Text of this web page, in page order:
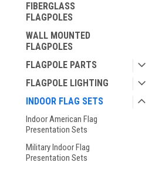
FIBERGLASS
FLAGPOLES
WALL MOUNTED
FLAGPOLES
FLAGPOLE PARTS
FLAGPOLE LIGHTING
INDOOR FLAG SETS
Indoor American Flag
Presentation Sets
Military Indoor Flag
Presentation Sets